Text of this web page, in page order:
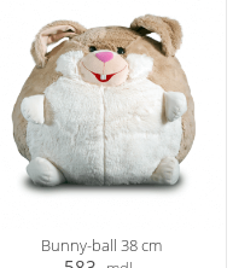
Bunny-ball 38 cm